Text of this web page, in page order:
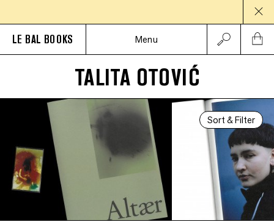
LE BAL BOOKS Menu
TALITA OTOVIĆ
Sort & Filter